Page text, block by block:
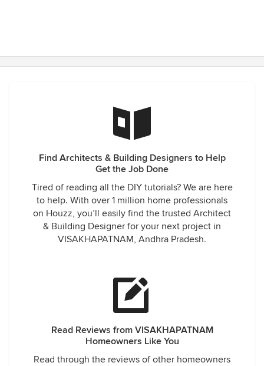
Find Architects & Building Designers to Help
Get the Job Done
Tired of reading all the DIY tutorials? We are here
to help. With over 1 million home professionals
on Houzz, you’ll easily find the trusted Architect
& Building Designer for your next project in
VISAKHAPATNAM, Andhra Pradesh.
Read Reviews from VISAKHAPATNAM
Homeowners Like You
Read through the reviews of other homeowners